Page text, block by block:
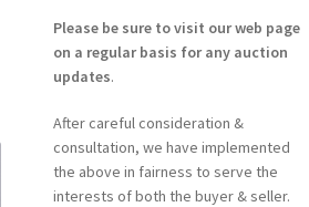
Please be sure to visit our web page
on a regular basis for any auction
updates.
After careful consideration &
consultation, we have implemented
the above in fairness to serve the
interests of both the buyer & seller.